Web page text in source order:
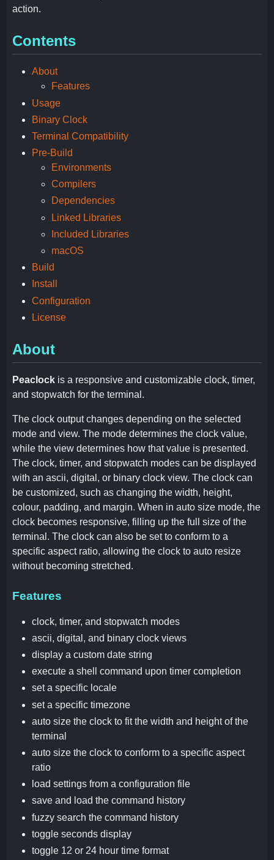
action.
Contents
About
Features
Usage
Binary Clock
Terminal Compatibility
Pre-Build
Environments
Compilers
Dependencies
Linked Libraries
Included Libraries
macOS
Build
Install
Configuration
License
About
Peaclock is a responsive and customizable clock, timer,
and stopwatch for the terminal.
The clock output changes depending on the selected
mode and view. The mode determines the clock value,
while the view determines how that value is presented.
The clock, timer, and stopwatch modes can be displayed
with an ascii, digital, or binary clock view. The clock can
be customized, such as changing the width, height,
colour, padding, and margin. When in auto size mode, the
clock becomes responsive, filling up the full size of the
terminal. The clock can also be set to conform to a
specific aspect ratio, allowing the clock to auto resize
without becoming stretched.
Features
clock, timer, and stopwatch modes
ascii, digital, and binary clock views
display a custom date string
execute a shell command upon timer completion
set a specific locale
set a specific timezone
auto size the clock to fit the width and height of the
terminal
auto size the clock to conform to a specific aspect
ratio
load settings from a configuration file
save and load the command history
fuzzy search the command history
toggle seconds display
toggle 12 or 24 hour time format